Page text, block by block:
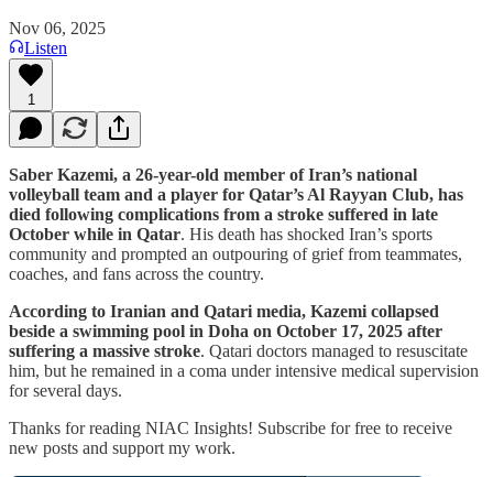
Nov 06, 2025
Listen
1
Saber Kazemi, a 26-year-old member of Iran’s national
volleyball team and a player for Qatar’s Al Rayyan Club, has
died following complications from a stroke suffered in late
October while in Qatar. His death has shocked Iran’s sports
community and prompted an outpouring of grief from teammates,
coaches, and fans across the country.
According to Iranian and Qatari media, Kazemi collapsed
beside a swimming pool in Doha on October 17, 2025 after
suffering a massive stroke. Qatari doctors managed to resuscitate
him, but he remained in a coma under intensive medical supervision
for several days.
Thanks for reading NIAC Insights! Subscribe for free to receive
new posts and support my work.